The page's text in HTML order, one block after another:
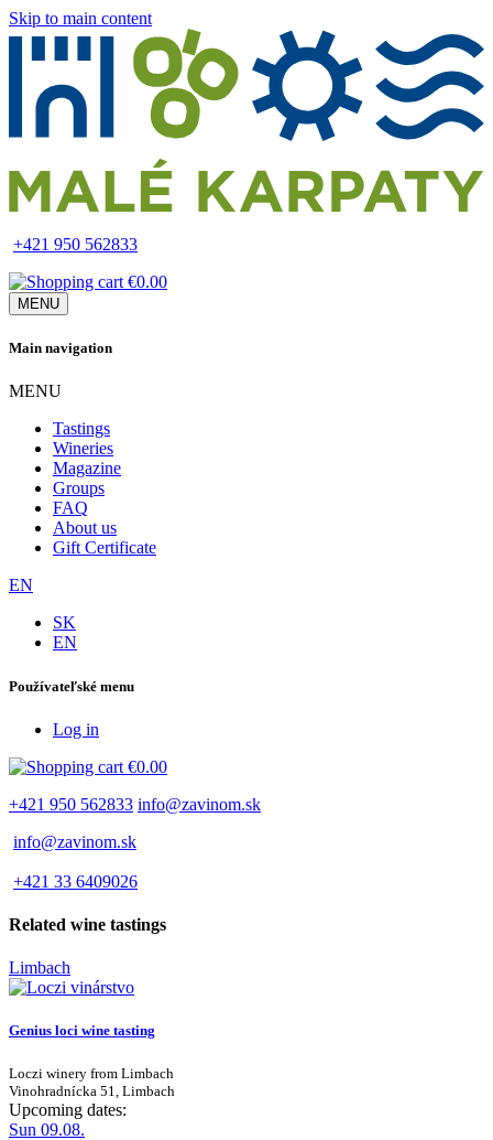
Skip to main content
+421 950 562833
€0.00
MENU
Main navigation
MENU
Tastings
Wineries
Magazine
Groups
FAQ
About us
Gift Certificate
EN
SK
EN
Používateľské menu
Log in
€0.00
+421 950 562833 info@zavinom.sk
info@zavinom.sk
+421 33 6409026
Related wine tastings
Limbach
Genius loci wine tasting
Loczi winery from Limbach
Vinohradnícka 51, Limbach
Upcoming dates:
Sun 09.08.